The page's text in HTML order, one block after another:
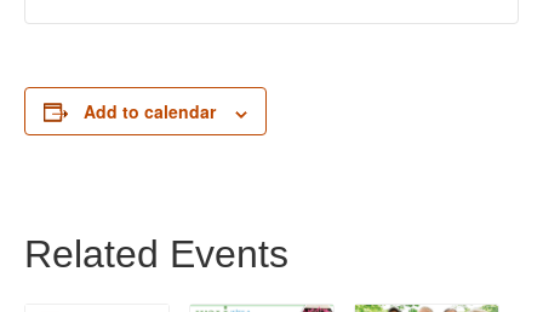
Add to calendar
Related Events